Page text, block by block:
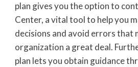
plan gives you the option to
Center, a vital tool to help you
decisions and avoid errors that
organization a great deal.
plan lets you obtain guidance